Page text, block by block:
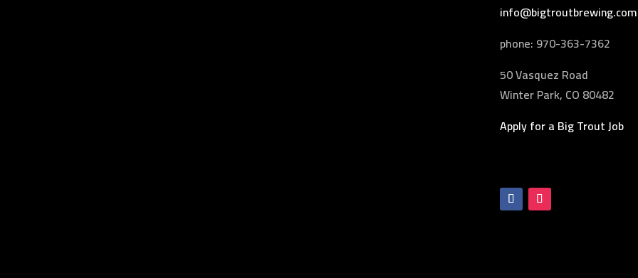
info@bigtroutbrewing.com
phone: 970-363-7362
50 Vasquez Road
Winter Park, CO 80482
Apply for a Big Trout Job